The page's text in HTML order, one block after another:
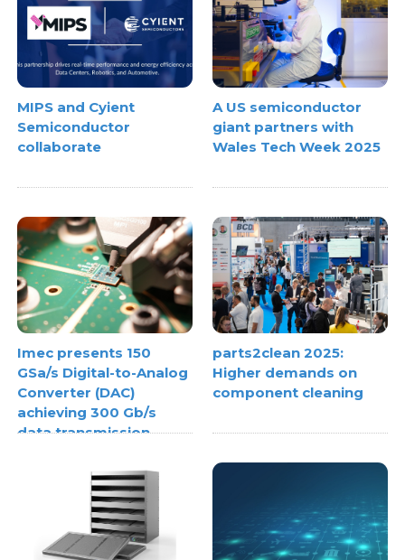
MIPS and Cyient
Semiconductor
collaborate
A US semiconductor
giant partners with
Wales Tech Week 2025
Imec presents 150
GSa/s Digital-to-Analog
Converter (DAC)
achieving 300 Gb/s
data transmission
parts2clean 2025:
Higher demands on
component cleaning